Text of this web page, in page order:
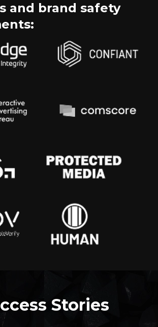
and brand safety
Stories